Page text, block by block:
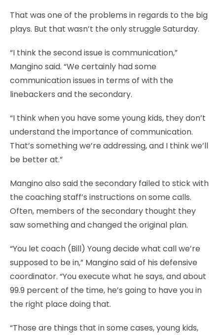
That was one of the problems in regards to the big
plays. But that wasn’t the only struggle Saturday.
“I think the second issue is communication,”
Mangino said. “We certainly had some
communication issues in terms of with the
linebackers and the secondary.
“I think when you have some young kids, they don’t
understand the importance of communication.
That’s something we’re addressing, and I think we’ll
be better at.”
Mangino also said the secondary failed to stick with
the coaching staff’s instructions on some calls.
Often, members of the secondary thought they
saw something and changed the original plan.
“You let coach (Bill) Young decide what call we’re
supposed to be in,” Mangino said of his defensive
coordinator. “You execute what he says, and about
99.9 percent of the time, he’s going to have you in
the right place doing that.
“Those are things that in some cases, young kids,